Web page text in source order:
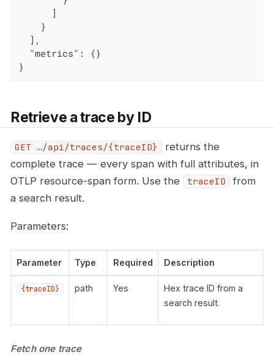
"metrics" : {}
}
Retrieve a trace by ID
GET …​/api/traces/{traceID}
returns the
complete trace — every span with full attributes, in
OTLP resource-span form. Use the
traceID
from
a search result.
Parameters:
Parameter Type Required Description
{traceID} path Yes
Hex trace ID from a
search result.
Fetch one trace